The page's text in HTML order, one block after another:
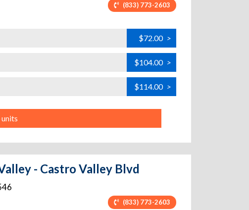
(833) 773-2603
$72.00 >
$104.00 >
$114.00 >
- Castro Valley Blvd
(833) 773-2603